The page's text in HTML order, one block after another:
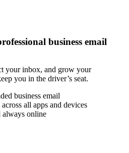
business email
your inbox, and grow your
you in the driver’s seat.
business email
across all apps and devices
always online